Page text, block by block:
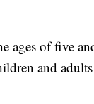
ages of five
and